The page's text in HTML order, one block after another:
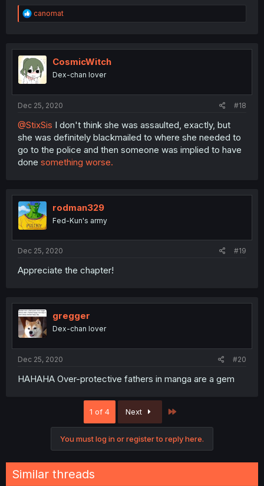
R
e
t
i
o
n
canomat
CosmicWitch
Dex-chan lover
Dec 25, 2020 #18
@StixSis I don't think she was assaulted, exactly, but
she was definitely blackmailed to where she needed to
go to the police and then someone was implied to have
done something worse.
rodman329
Fed-Kun's army
Dec 25, 2020 #19
Appreciate the chapter!
gregger
Dex-chan lover
Dec 25, 2020 #20
HAHAHA Over-protective fathers in manga are a gem
1 of 4 Next
You must log in or register to reply here.
Similar threads